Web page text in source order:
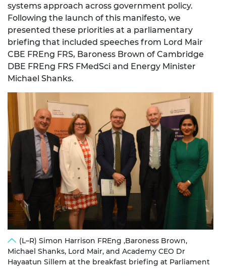
systems approach across government policy.
Following the launch of this manifesto, we
presented these priorities at a parliamentary
briefing that included speeches from Lord Mair
CBE FREng FRS, Baroness Brown of Cambridge
DBE FREng FRS FMedSci and Energy Minister
Michael Shanks.
(L–R) Simon Harrison FREng ,Baroness Brown,
Michael Shanks, Lord Mair, and Academy CEO Dr
Hayaatun Sillem at the breakfast briefing at Parliament